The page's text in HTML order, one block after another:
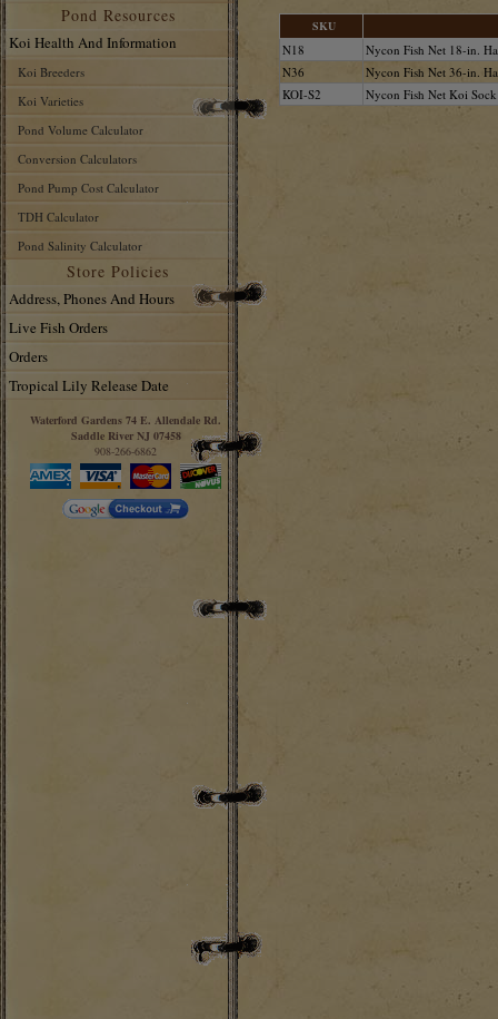
Pond Resources
Koi Health And Information
Koi Breeders
Koi Varieties
Pond Volume Calculator
Conversion Calculators
Pond Pump Cost Calculator
TDH Calculator
Pond Salinity Calculator
Store Policies
Address, Phones And Hours
Live Fish Orders
Orders
Tropical Lily Release Date
Waterford Gardens 74 E. Allendale Rd.
Saddle River NJ 07458
908-266-6862
SKU
N18
Nycon Fish Net 18-in.
N36
Nycon Fish Net 36-in.
KOI-S2
Nycon Fish Net Koi